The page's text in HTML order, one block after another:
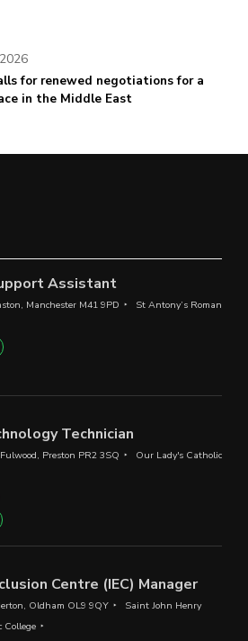
for renewed negotiations for a
in the Middle East
Assistant
Manchester M41 9PD
St Antony’s Roman
Technician
Preston PR2 3SQ
Our Lady's Catholic
Centre (IEC) Manager
Oldham OL9 9QY
Saint John Henry
College